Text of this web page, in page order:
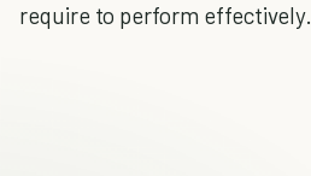
require to perform effectively.